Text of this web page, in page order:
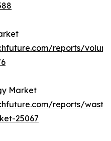
reports/
Market
reports/
25067